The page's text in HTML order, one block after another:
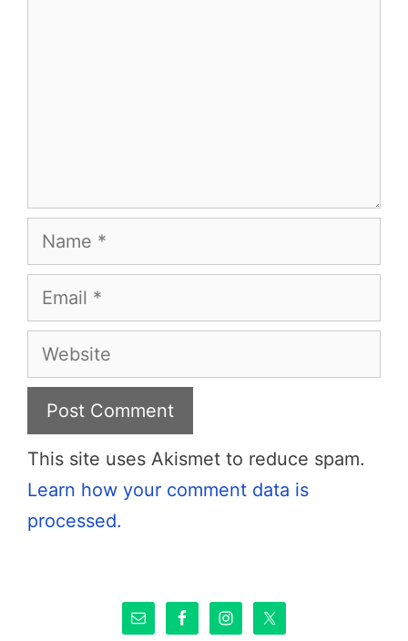
Name
Email
Website
This site uses Akismet to reduce spam.
Learn how your comment data is
processed.